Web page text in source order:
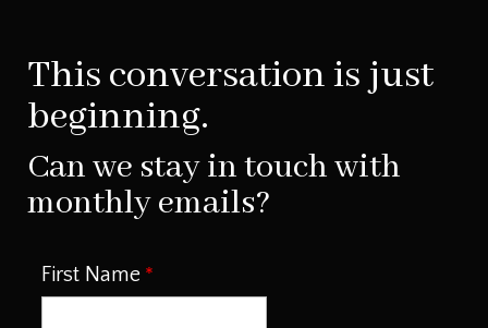
This conversation is just
beginning.
Can we stay in touch with
monthly emails?
First Name